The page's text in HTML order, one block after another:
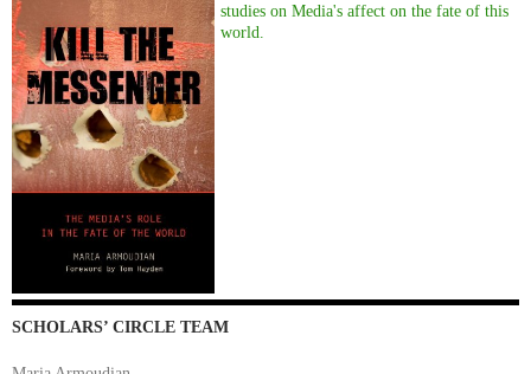
studies on Media's affect on the fate of this
world.
SCHOLARS’ CIRCLE TEAM